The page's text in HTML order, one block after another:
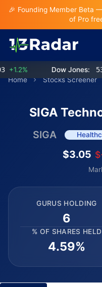
🎉 Founding Member Beta
of Pro
Dow Jones:
Home
Stocks Screener
SIGA
SIGA
$3.05
GURUS HOLDING
6
% OF SHARES HELD
4.59%